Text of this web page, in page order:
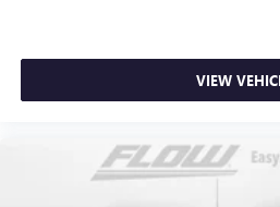
Fold-up rear seat cushion - up
you need a little more
very little effort the seat
seatback for quick and simple
VIEW